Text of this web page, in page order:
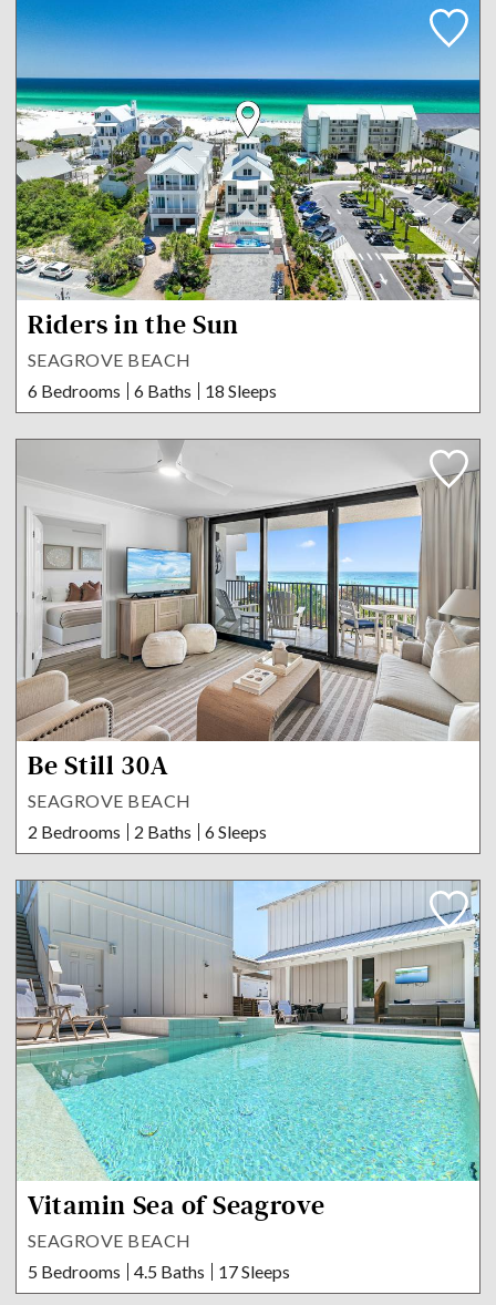
Riders in the Sun
SEAGROVE BEACH
6 Bedrooms
6 Baths 18 Sleeps
Be Still 30A
SEAGROVE BEACH
2 Bedrooms
2 Baths 6 Sleeps
Vitamin Sea of Seagrove
SEAGROVE BEACH
5 Bedrooms
4.5 Baths 17 Sleeps